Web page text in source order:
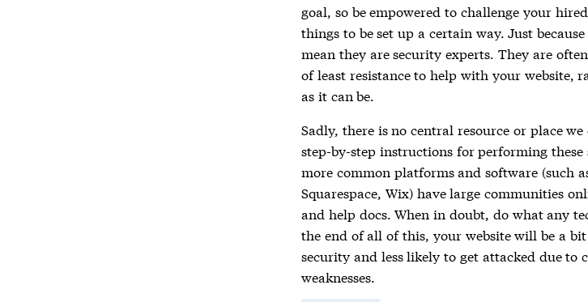
goal, so be empowered to challenge your
things to be set up a certain way. Just
mean they are security experts. They are
of least resistance to help with your website,
as it can be.
Sadly, there is no central resource or place
step-by-step instructions for performing these
more common platforms and software (such
Squarespace, Wix) have large communities
and help docs. When in doubt, do what any
the end of all of this, your website will be a
security and less likely to get attacked due to
weaknesses.